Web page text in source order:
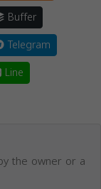
Buffer
Telegram
Line
the owner or a